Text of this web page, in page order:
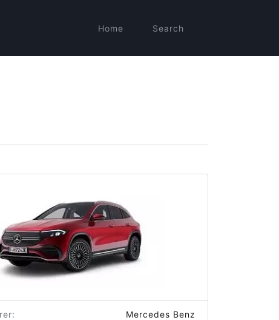
Home Search
Mercedes Benz